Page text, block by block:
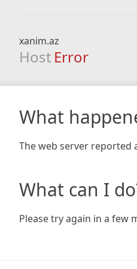
xanim.az
Host Error
What
The web server reported
What can I
Please try again in a few